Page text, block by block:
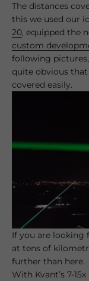
The distances
this we used our
20, equipped the
custom
following
quite obvious
covered easily.
If you are looking
at tens of
further than here.
With Kvant’s 7-